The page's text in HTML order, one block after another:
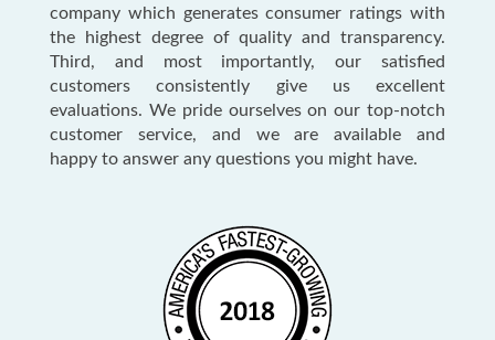
company which generates consumer ratings with
the highest degree of quality and transparency.
Third, and most importantly, our satisfied
customers consistently give us excellent
evaluations. We pride ourselves on our top-notch
customer service, and we are available and
happy to answer any questions you might have.